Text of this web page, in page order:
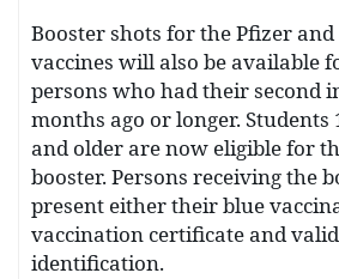
Booster shots for the Pfizer
vaccines will also be available
persons who had their second
months ago or longer. Students
and older are now eligible for
booster. Persons receiving the
present either their blue
vaccination certificate and
identification.